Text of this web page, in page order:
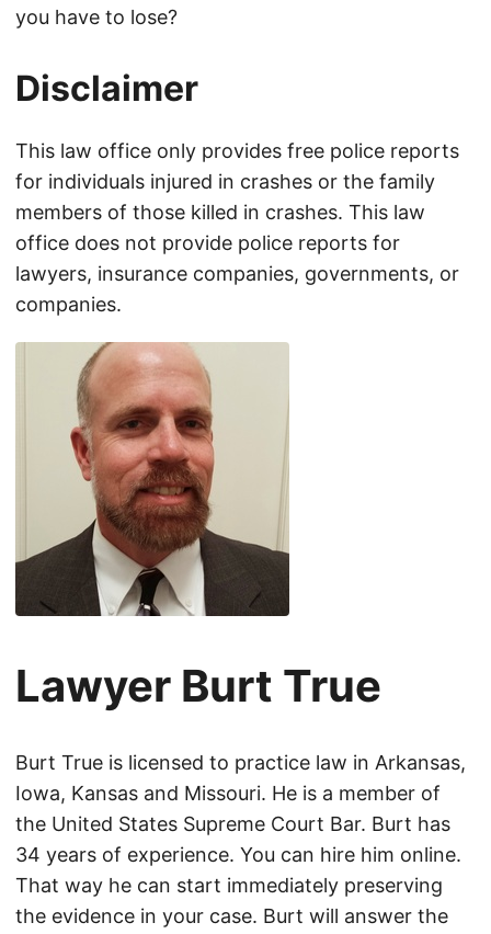
you have to lose?
Disclaimer
This law office only provides free police reports
for individuals injured in crashes or the family
members of those killed in crashes. This law
office does not provide police reports for
lawyers, insurance companies, governments, or
companies.
Lawyer Burt True
Burt True is licensed to practice law in Arkansas,
Iowa, Kansas and Missouri. He is a member of
the United States Supreme Court Bar. Burt has
34 years of experience. You can hire him online.
That way he can start immediately preserving
the evidence in your case. Burt will answer the